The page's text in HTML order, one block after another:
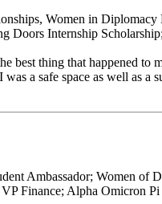
Women in
Doors Internship
best thing that happened to
a safe space as well as
Ambassador; Women of
Finance; Alpha Omicron Pi